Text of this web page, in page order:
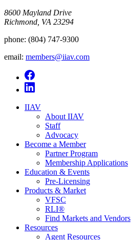
8600 Mayland Drive
Richmond, VA 23294
phone: (804) 747-9300
email: members@iiav.com
IIAV
About IIAV
Staff
Advocacy
Become a Member
Partner Program
Membership Applications
Education & Events
Pre-Licensing
Products & Market
VFSC
RLI®
Find Markets and Vendors
Resources
Agent Resources